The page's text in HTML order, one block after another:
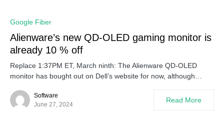
Google Fiber
Alienware’s new QD-OLED gaming monitor is
already 10 % off
Replace 1:37PM ET, March ninth: The Alienware QD-OLED
monitor has bought out on Dell’s website for now, although…
Software
June 27, 2024
Read More